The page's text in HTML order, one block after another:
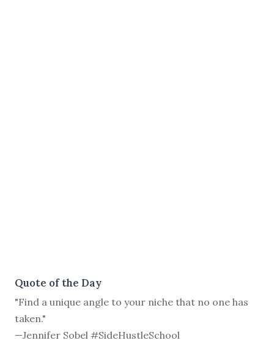
Quote of the Day
"Find a unique angle to your niche that no one has
taken."
—Jennifer Sobel #SideHustleSchool